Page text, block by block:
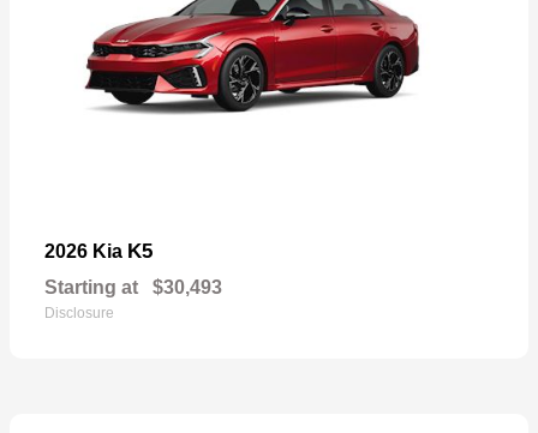
2026 Kia K5
Starting at $30,493
Disclosure